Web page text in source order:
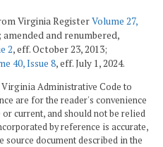
Virginia RegisterVolume 27,
amended and renumbered,
2, eff. October 23, 2013;
40, Issue 8, eff. July 1, 2024.
Virginia Administrative Code to
are for the reader's convenience
current, and should not be relied
by reference is accurate,
source document described in the